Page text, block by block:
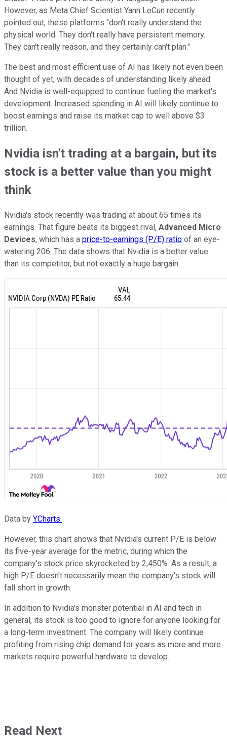
However, as Meta Chief Scientist Yann LeCun recently
pointed out, these platforms "don't really understand the
physical world. They don't really have persistent memory.
They can't really reason, and they certainly can't plan."
The best and most efficient use of AI has likely not even been
thought of yet, with decades of understanding likely ahead.
And Nvidia is well-equipped to continue fueling the market's
development. Increased spending in AI will likely continue to
boost earnings and raise its market cap to well above $3
trillion.
Nvidia isn't trading at a bargain, but its
stock is a better value than you might
think
Nvidia's stock recently was trading at about 65 times its
earnings. That figure beats its biggest rival, Advanced Micro
Devices, which has a price-to-earnings (P/E) ratio of an eye-
watering 206. The data shows that Nvidia is a better value
than its competitor, but not exactly a huge bargain.
Data by YCharts.
However, this chart shows that Nvidia's current P/E is below
its five-year average for the metric, during which the
company's stock price skyrocketed by 2,450%. As a result, a
high P/E doesn't necessarily mean the company's stock will
fall short in growth.
In addition to Nvidia's monster potential in AI and tech in
general, its stock is too good to ignore for anyone looking for
a long-term investment. The company will likely continue
profiting from rising chip demand for years as more and more
markets require powerful hardware to develop.
Read Next